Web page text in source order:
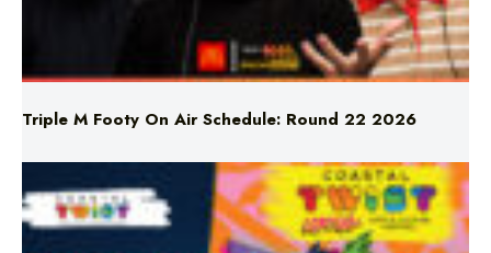
Triple M Footy On Air Schedule: Round 22 2026